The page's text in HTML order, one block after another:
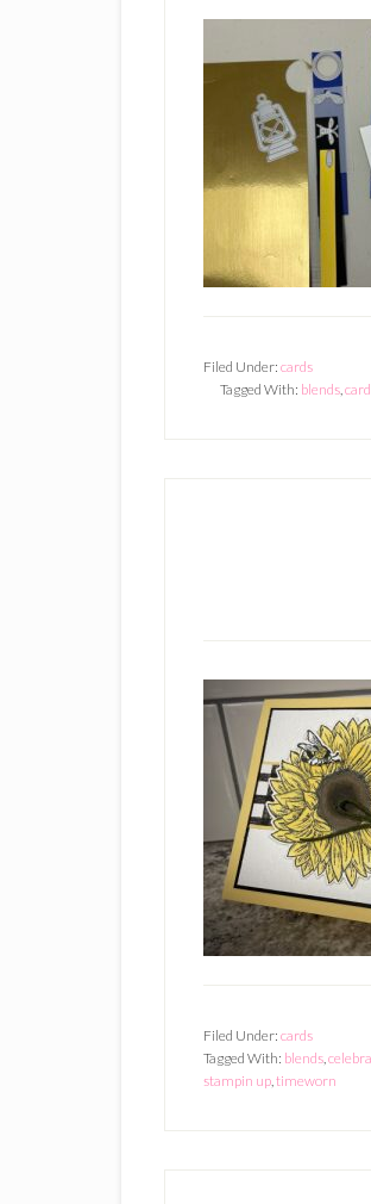
Filed Under: cards
Tagged With: blends,
Filed Under: cards
Tagged With: blends,
stampin up,timeworn